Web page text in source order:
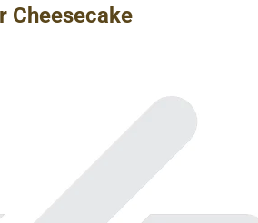
Cheesecake